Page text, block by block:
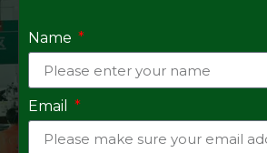
Name
Email